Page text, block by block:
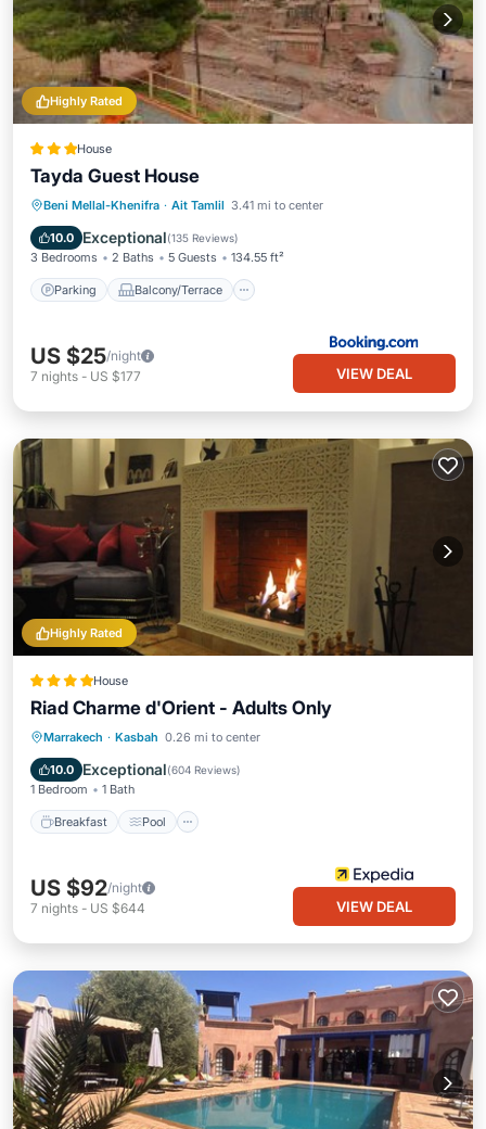
Highly Rated
House
Tayda Guest House
Beni Mellal-Khenifra · Ait Tamlil 3.41 mi to center
10.0 Exceptional(135 Reviews)
3 Bedrooms 2 Baths 5 Guests 134.55 ft²
Parking Balcony/Terrace
Parking Balcony/Terrace
Internet
US $25/night
7 nights - US $177 VIEW DEAL
Highly Rated
House
Riad Charme d'Orient - Adults Only
Marrakech · Kasbah 0.26 mi to center
10.0 Exceptional(604 Reviews)
1 Bedroom 1 Bath
Breakfast Pool
Breakfast Pool
Balcony/Terrace
US $92/night
7 nights - US $644 VIEW DEAL